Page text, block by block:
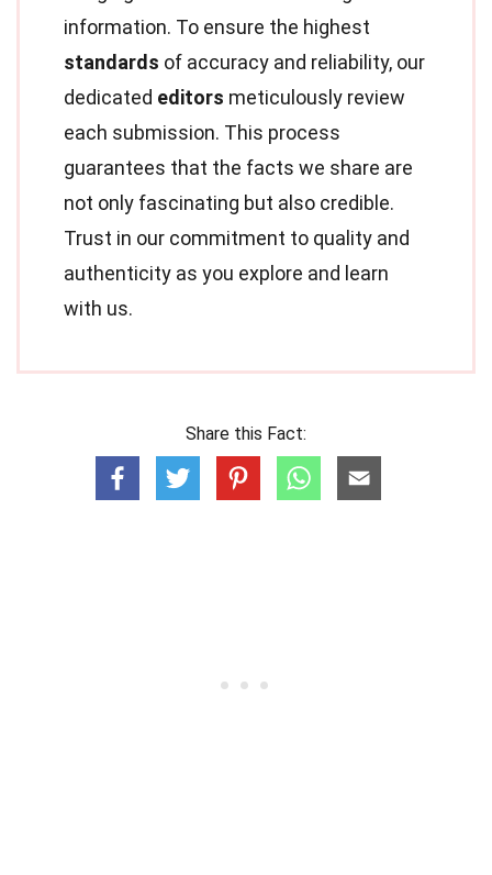
information. To ensure the highest
standards of accuracy and reliability, our
dedicated editors meticulously review
each submission. This process
guarantees that the facts we share are
not only fascinating but also credible.
Trust in our commitment to quality and
authenticity as you explore and learn
with us.
Share this Fact: